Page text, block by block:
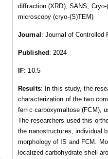
diffraction (XRD), SANS,
microscopy (cryo-(S)TEM)
Journal : Journal of Controlled
Published : 2024
IF: 10.5
Results: In this study, the
characterization of the two
ferric carboxymaltose (FCM),
The researchers used this
the nanostructures, individual
morphology of IS and FCM.
localized carbohydrate shell